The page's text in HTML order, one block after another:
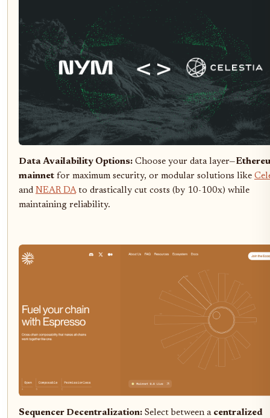
Data Availability Options: Choose your data layer—
mainnet for maximum security, or modular solutions like
and NEAR DAto drastically cut costs (by 10-100x) while
maintaining reliability.
Sequencer Decentralization: Select between a centralized